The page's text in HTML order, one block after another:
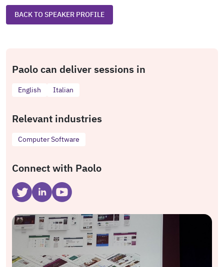
BACK TO SPEAKER PROFILE
Paolo can deliver sessions in
English Italian
Relevant industries
Computer Software
Connect with Paolo